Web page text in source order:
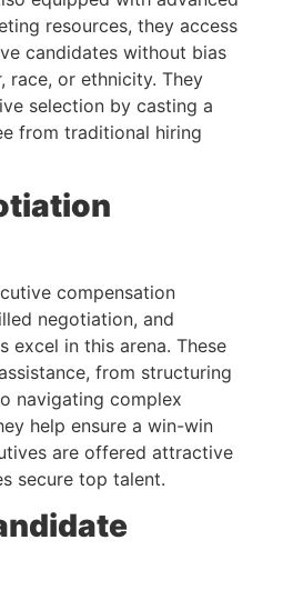
resources, they access
candidates without bias
race, or ethnicity. They
selection by casting a
from traditional hiring
compensation
negotiation, and
excel in this arena. These
from structuring
navigating complex
help ensure a win-win
are offered attractive
secure top talent.